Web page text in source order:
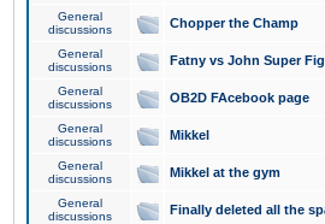
General
discussions
Chopper the Champ
General
discussions
Fatny vs John Super
General
discussions
OB2D FAcebook page
General
discussions
Mikkel
General
discussions
Mikkel at the gym
General
discussions
Finally deleted all the